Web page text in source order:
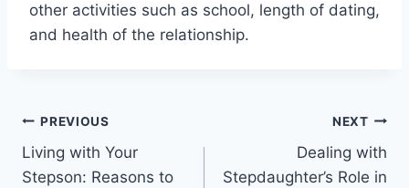
other activities such as school, length of dating,
and health of the relationship.
Post
navigation
PREVIOUS
Living with Your
Stepson: Reasons to
NEXT
Dealing with
Stepdaughter’s Role in